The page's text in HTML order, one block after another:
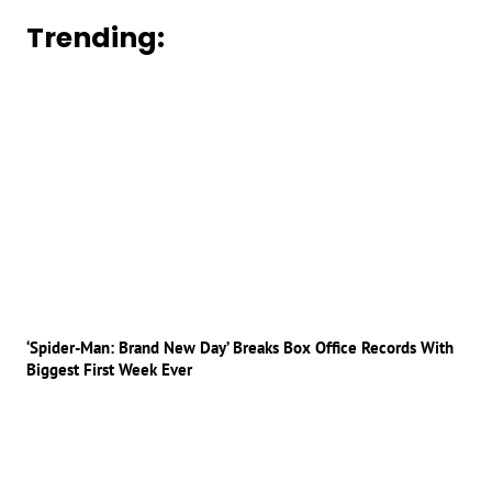
Trending:
‘Spider-Man: Brand New Day’ Breaks Box Office Records With
Biggest First Week Ever